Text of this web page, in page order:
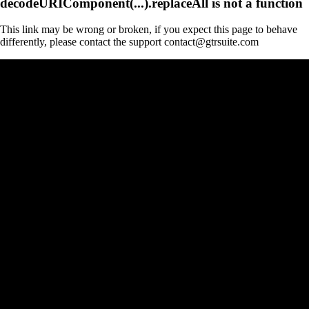
This link may be wrong or broken, if you expect this page to behave
differently, please contact the support contact@gtrsuite.com